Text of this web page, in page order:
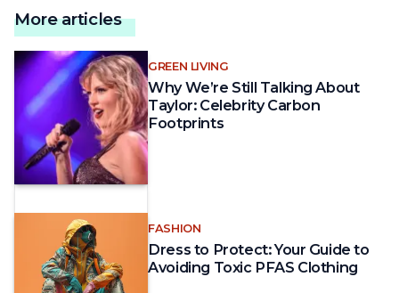
More articles
GREEN LIVING
Why We’re Still Talking About
Taylor: Celebrity Carbon
Footprints
FASHION
Dress to Protect: Your Guide to
Avoiding Toxic PFAS Clothing